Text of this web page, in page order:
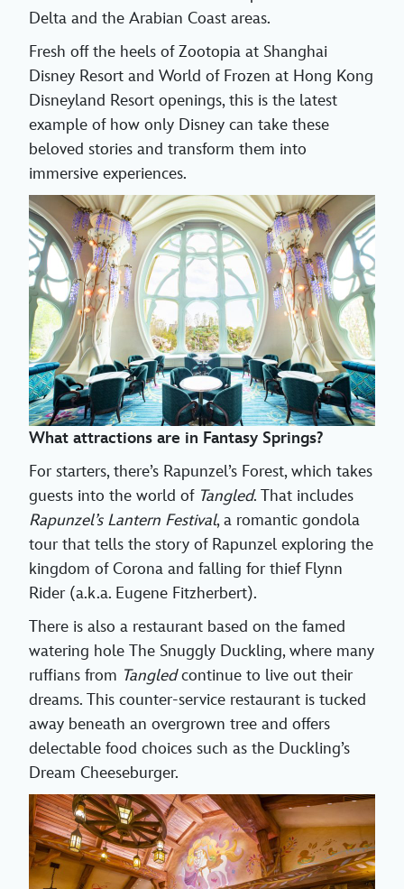
Delta and the Arabian Coast areas.
Fresh off the heels of Zootopia at Shanghai
Disney Resort and World of Frozen at Hong Kong
Disneyland Resort openings, this is the latest
example of how only Disney can take these
beloved stories and transform them into
immersive experiences.
What attractions are in Fantasy Springs?
For starters, there’s Rapunzel’s Forest, which takes
guests into the world ofTangled. That includes
Rapunzel’s Lantern Festival, a romantic gondola
tour that tells the story of Rapunzel exploring the
kingdom of Corona and falling for thief Flynn
Rider (a.k.a. Eugene Fitzherbert).
There is also a restaurant based on the famed
watering hole The Snuggly Duckling, where many
ruffians from Tangledcontinue to live out their
dreams. This counter-service restaurant is tucked
away beneath an overgrown tree and offers
delectable food choices such as the Duckling’s
Dream Cheeseburger.